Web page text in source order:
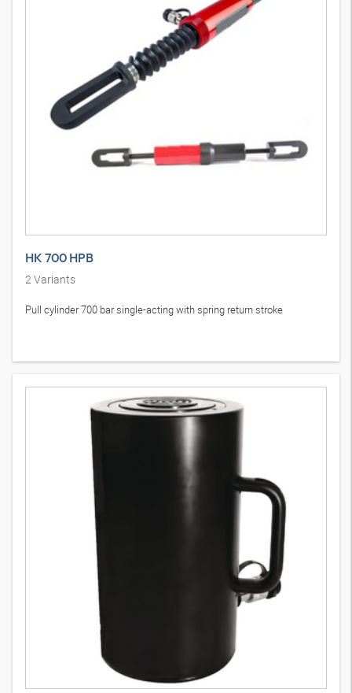
HK 700 HPB
2Variants
Pull cylinder 700 bar single-acting with spring return stroke